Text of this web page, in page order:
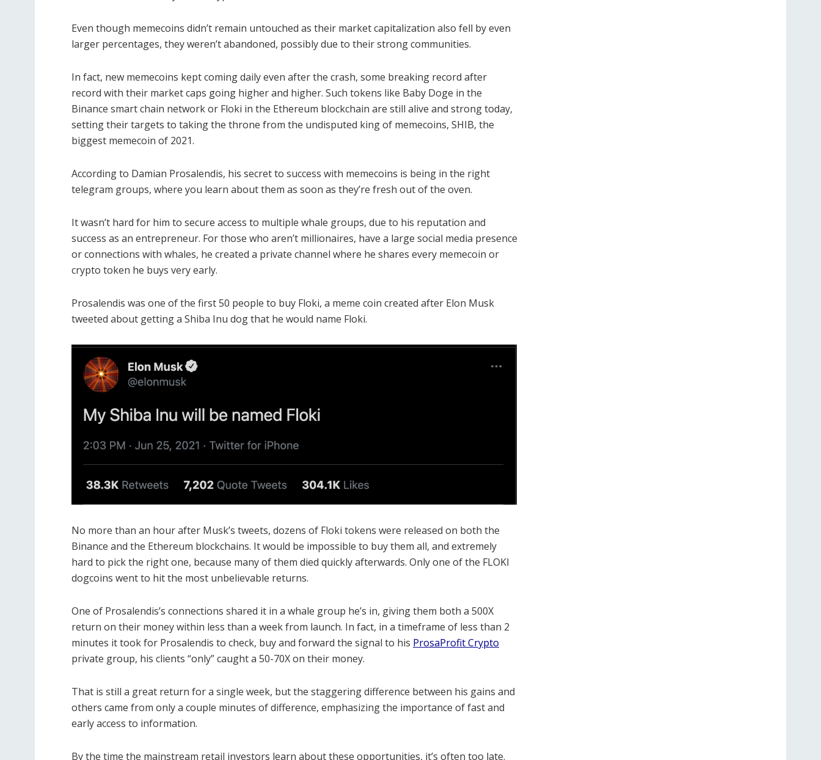
Even though memecoins didn’t remain untouched as their market capitalization also fell by even
larger percentages, they weren’t abandoned, possibly due to their strong communities.
In fact, new memecoins kept coming daily even after the crash, some breaking record after
record with their market caps going higher and higher. Such tokens like Baby Doge in the
Binance smart chain network or Floki in the Ethereum blockchain are still alive and strong today,
setting their targets to taking the throne from the undisputed king of memecoins, SHIB, the
biggest memecoin of 2021.
According to Damian Prosalendis, his secret to success with memecoins is being in the right
telegram groups, where you learn about them as soon as they’re fresh out of the oven.
It wasn’t hard for him to secure access to multiple whale groups, due to his reputation and
success as an entrepreneur. For those who aren’t millionaires, have a large social media presence
or connections with whales, he created a private channel where he shares every memecoin or
crypto token he buys very early.
Prosalendis was one of the first 50 people to buy Floki, a meme coin created after Elon Musk
tweeted about getting a Shiba Inu dog that he would name Floki.
No more than an hour after Musk’s tweets, dozens of Floki tokens were released on both the
Binance and the Ethereum blockchains. It would be impossible to buy them all, and extremely
hard to pick the right one, because many of them died quickly afterwards. Only one of the FLOKI
dogcoins went to hit the most unbelievable returns.
One of Prosalendis’s connections shared it in a whale group he’s in, giving them both a 500X
return on their money within less than a week from launch. In fact, in a timeframe of less than 2
minutes it took for Prosalendis to check, buy and forward the signal to his ProsaProfit Crypto
private group, his clients “only” caught a 50-70X on their money.
That is still a great return for a single week, but the staggering difference between his gains and
others came from only a couple minutes of difference, emphasizing the importance of fast and
early access to information.
By the time the mainstream retail investors learn about these opportunities, it’s often too late.